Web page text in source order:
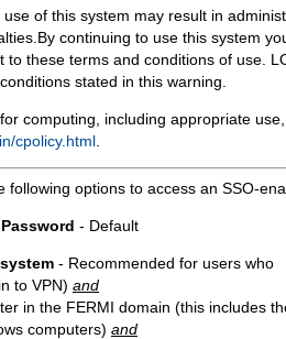
of this system may result in
continuing to use this system
to these terms and conditions of use.
stated in this warning.
computing, including appropriate
cpolicy.html
following options to access an SSO-
- Default
- Recommended for users who
to VPN) and
in the FERMI domain (this includes
computers) and